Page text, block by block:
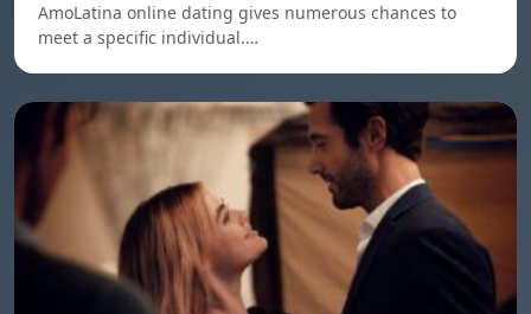
AmoLatina online dating gives numerous chances to
meet a specific individual.…